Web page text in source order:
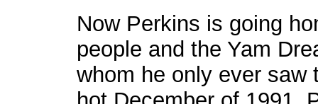
Now Perkins is going
people and the Yam
whom he only ever saw